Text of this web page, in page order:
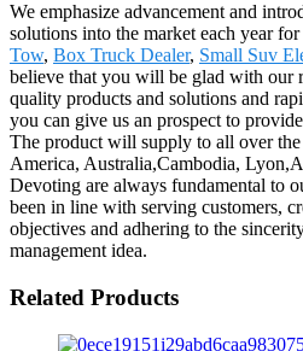
We emphasize advancement and
solutions into the market each year
Tow, Box Truck Dealer, Small Suv
believe that you will be glad with our
quality products and solutions and
you can give us an prospect to
The product will supply to all over
America, Australia,Cambodia,
Devoting are always fundamental to
been in line with serving customers,
objectives and adhering to the
management idea.
Related Products